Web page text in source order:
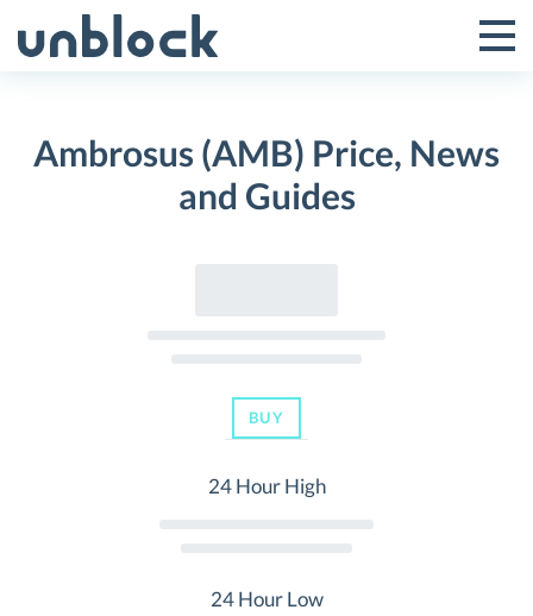
to
Toggle
Menu
Ambrosus (AMB) Price, News
and Guides
BUY
24 Hour High
24 Hour Low